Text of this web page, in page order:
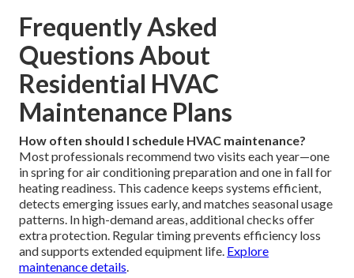
Frequently Asked
Questions About
Residential HVAC
Maintenance Plans
How often should I schedule HVAC maintenance?
Most professionals recommend two visits each year—one
in spring for air conditioning preparation and one in fall for
heating readiness. This cadence keeps systems efficient,
detects emerging issues early, and matches seasonal usage
patterns. In high-demand areas, additional checks offer
extra protection. Regular timing prevents efficiency loss
and supports extended equipment life. Explore
maintenance details.